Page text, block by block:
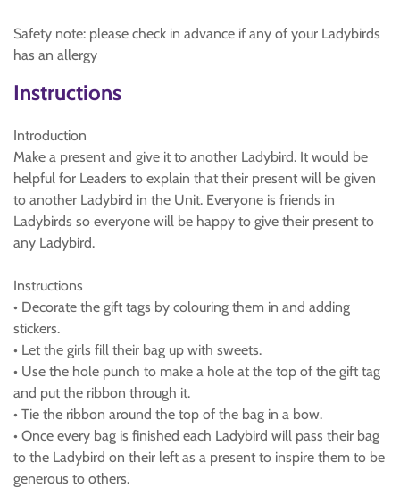
Safety note: please check in advance if any of your Ladybirds
has an allergy
Instructions
Introduction
Make a present and give it to another Ladybird. It would be
helpful for Leaders to explain that their present will be given
to another Ladybird in the Unit. Everyone is friends in
Ladybirds so everyone will be happy to give their present to
any Ladybird.
Instructions
• Decorate the gift tags by colouring them in and adding
stickers.
• Let the girls fill their bag up with sweets.
• Use the hole punch to make a hole at the top of the gift tag
and put the ribbon through it.
• Tie the ribbon around the top of the bag in a bow.
• Once every bag is finished each Ladybird will pass their bag
to the Ladybird on their left as a present to inspire them to be
generous to others.